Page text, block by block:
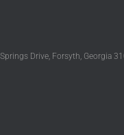
Drive, Forsyth, Georgia